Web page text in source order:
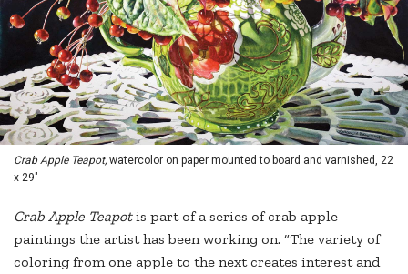
Crab Apple Teapot, watercolor on paper mounted to board and varnished, 22
x 29"
Crab Apple Teapotis part of a series of crab apple
paintings the artist has been working on. “The variety of
coloring from one apple to the next creates interest and